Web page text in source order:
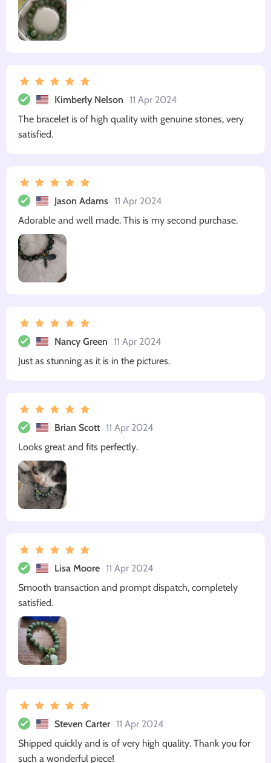
Kimberly Nelson 11 Apr 2024
The bracelet is of high quality with genuine stones, very
satisfied.
Jason Adams 11 Apr 2024
Adorable and well made. This is my second purchase.
Nancy Green 11 Apr 2024
Just as stunning as it is in the pictures.
Brian Scott 11 Apr 2024
Looks great and fits perfectly.
Lisa Moore 11 Apr 2024
Smooth transaction and prompt dispatch, completely
satisfied.
Steven Carter 11 Apr 2024
Shipped quickly and is of very high quality. Thank you for
such a wonderful piece!